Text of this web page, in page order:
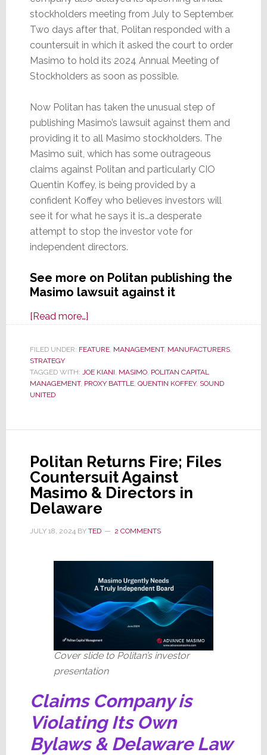
stockholders meeting from July to September.
Two days after that, Politan responded with a
countersuit in which it asked the court to order
Masimo to hold its 2024 Annual Meeting of
Stockholders as soon as possible.
Now Politan has taken the unusual step of
publishing Masimo’s lawsuit against them and
providing it to all Masimo stockholders. The
Masimo suit, which has some outrageous
claims against Politan and particularly CIO
Quentin Koffey, is being provided by a
confident Koffey who believes investors will
see it for what he says it is…a desperate
attempt to stop the investor vote for
independent directors.
See more on Politan publishing the
Masimo lawsuit against it
[Read more…]about
Reveals
Lawsuit
It’s
Desperate
&
FILED UNDER: FEATURE, MANAGEMENT, MANUFACTURERS,
STRATEGY
TAGGED WITH: JOE KIANI, MASIMO, POLITAN CAPITAL
MANAGEMENT, PROXY BATTLE, QUENTIN KOFFEY, SOUND
UNITED
Politan Returns Fire; Files
Countersuit Against
Masimo & Directors in
Delaware
JULY 18, 2024BY TED 2 COMMENTS
Cover slide to Politan’s investor
presentation
Claims Company is
Violating Its Own
Bylaws & Delaware Law